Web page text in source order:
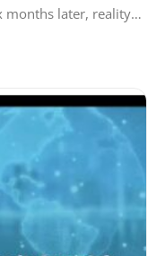
months later, reality